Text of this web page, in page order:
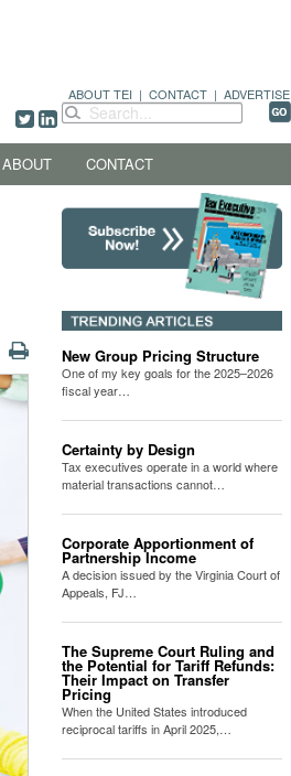
ABOUT TEI | CONTACT | ADVERTISE
ABOUT CONTACT
New Group Pricing Structure
One of my key goals for the 2025–2026
fiscal year…
Certainty by Design
Tax executives operate in a world where
material transactions cannot…
Corporate Apportionment of
Partnership Income
A decision issued by the Virginia Court of
Appeals, FJ…
The Supreme Court Ruling and
the Potential for Tariff Refunds:
Their Impact on Transfer
Pricing
When the United States introduced
reciprocal tariffs in April 2025,…